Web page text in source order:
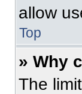
allow
Top
» Why
The